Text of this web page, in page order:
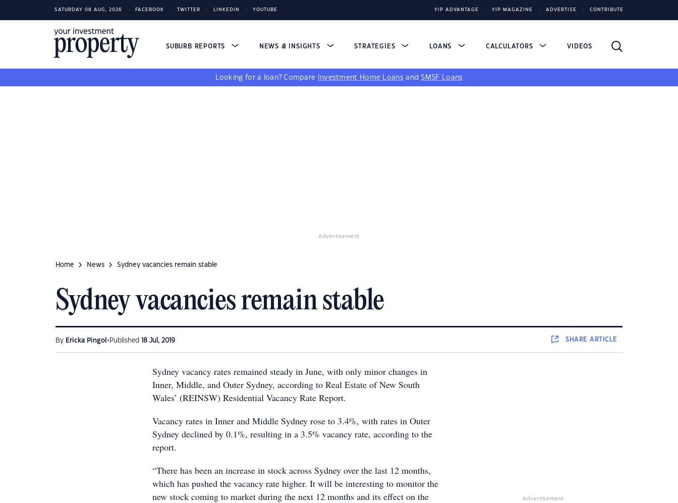
SATURDAY 08 AUG, 2026 FACEBOOK TWITTER LINKEDIN YOUTUBE YIP ADVANTAGE YIP MAGAZINE ADVERTISE CONTRIBUTE
SUBURB REPORTS NEWS & INSIGHTS STRATEGIES LOANS CALCULATORS VIDEOS
Looking for a loan? Compare Investment Home Loans andSMSF Loans
Advertisement
Home News Sydney vacancies remain stable
Sydney vacancies remain stable
By Ericka Pingol • Published 18 Jul, 2019 SHAREARTICLE
Sydney vacancy rates remained steady in June, with only minor changes in
Inner, Middle, and Outer Sydney, according to Real Estate of New South
Wales’ (REINSW) Residential Vacancy Rate Report.
Vacancy rates in Inner and Middle Sydney rose to 3.4%, with rates in Outer
Sydney declined by 0.1%, resulting in a 3.5% vacancy rate, according to the
report.
“There has been an increase in stock across Sydney over the last 12 months,
which has pushed the vacancy rate higher. It will be interesting to monitor the
new stock coming to market during the next 12 months and its effect on the
Advertisement